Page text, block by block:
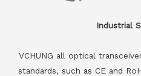
Industrial
VCHUNG all optical
standards, such as CE and